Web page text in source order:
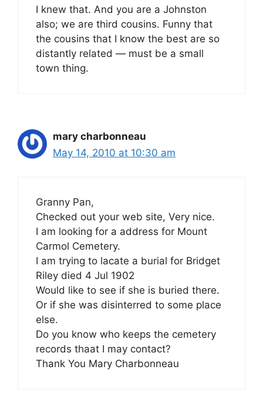
I knew that. And you are a Johnston
also; we are third cousins. Funny that
the cousins that I know the best are so
distantly related — must be a small
town thing.
mary charbonneau
May 14, 2010 at 10:30 am
Granny Pan,
Checked out your web site, Very nice.
I am looking for a address for Mount
Carmol Cemetery.
I am trying to lacate a burial for Bridget
Riley died 4 Jul 1902
Would like to see if she is buried there.
Or if she was disinterred to some place
else.
Do you know who keeps the cemetery
records thaat I may contact?
Thank You Mary Charbonneau